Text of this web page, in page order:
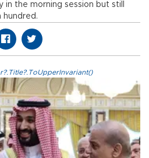
in the morning session but still